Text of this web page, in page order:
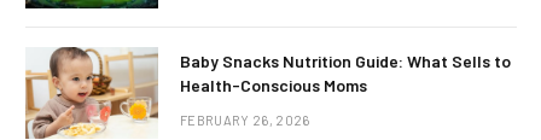
Baby Snacks Nutrition Guide: What Sells to
Health-Conscious Moms
FEBRUARY 26, 2026